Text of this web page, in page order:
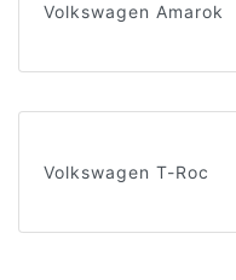
Volkswagen Amarok
Volkswagen T-Roc